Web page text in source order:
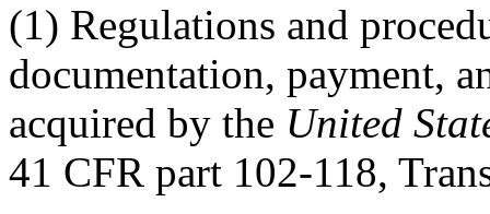
(1) Regulations and
documentation, payment,
acquired by the United
41 CFR part 102-118,